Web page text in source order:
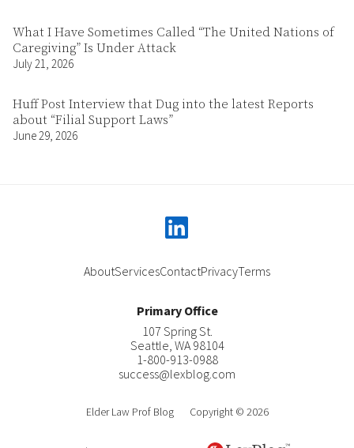
What I Have Sometimes Called “The United Nations of
Caregiving” Is Under Attack
July 21, 2026
Huff Post Interview that Dug into the latest Reports
about “Filial Support Laws”
June 29, 2026
AboutServicesContactPrivacyTerms
Primary Office
107 Spring St.
Seattle WA 98104
1-800-913-0988
success@lexblog.com
Elder Law Prof Blog Copyright © 2026